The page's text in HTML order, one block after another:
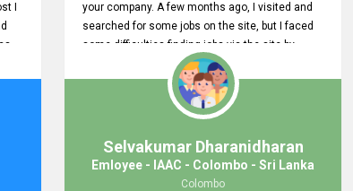
I
your company. A few months ago, I visited and
searched for some jobs on the site, but I faced
some difficulties finding jobs via the site by
location. Also, some errors occurred, so I sent
an email to your supervisor for some help. I was
lucky enough to encounter one of your
employees, who is from HelpDeask, and he sent
me a very clear guideline with some necessary
key lines to find a good job with some links as
well. Throughout my visit, they were courteous
Selvakumar Dharanidharan
Emloyee - IAAC - Colombo - Sri Lanka
Colombo